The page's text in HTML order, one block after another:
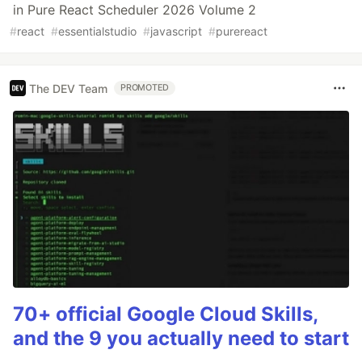
in Pure React Scheduler 2026 Volume 2
#react #essentialstudio #javascript #purereact
The DEV Team PROMOTED
70+ official Google Cloud Skills,
and the 9 you actually need to start